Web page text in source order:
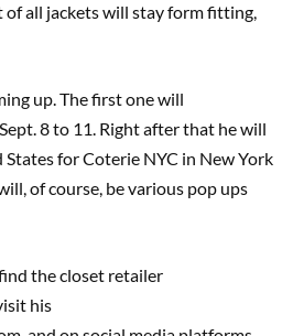
all jackets will stay form fitting,
up. The first one will
8 to 11. Right after that he will
for Coterie NYC in New York
of course, be various pop ups
the closet retailer
his